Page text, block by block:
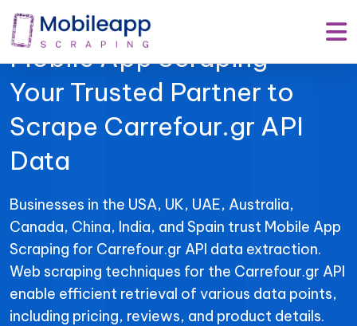
Mobile App Scraping –
Your Trusted Partner to
Scrape Carrefour.gr API
Data
Businesses in the USA, UK, UAE, Australia,
Canada, China, India, and Spain trust Mobile App
Scraping for Carrefour.gr API data extraction.
Web scraping techniques for the Carrefour.gr API
enable efficient retrieval of various data points,
including pricing, reviews, and product details.